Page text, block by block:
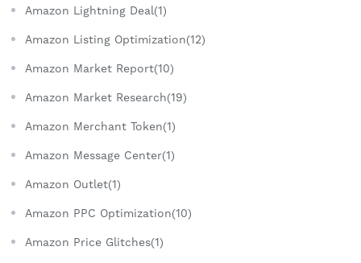
Amazon Lightning Deal(1)
Amazon Listing Optimization(12)
Amazon Market Report(10)
Amazon Market Research(19)
Amazon Merchant Token(1)
Amazon Message Center(1)
Amazon Outlet(1)
Amazon PPC Optimization(10)
Amazon Price Glitches(1)